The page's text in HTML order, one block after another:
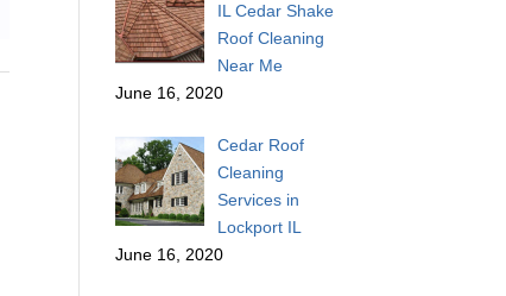
IL Cedar Shake
Roof Cleaning
Near Me
June 16, 2020
Cedar Roof
Cleaning
Services in
Lockport IL
June 16, 2020